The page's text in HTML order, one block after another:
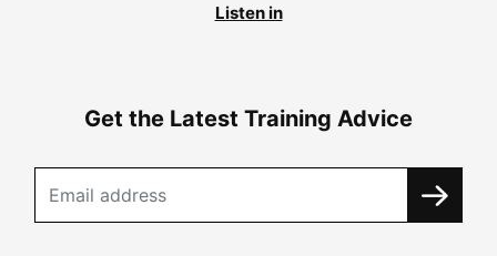
Listen in
Get the Latest Training Advice